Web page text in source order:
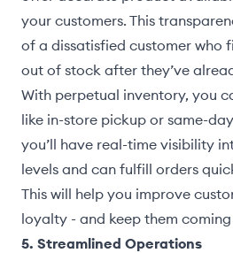
your customers. This
of a dissatisfied customer who
out of stock after they’ve
With perpetual inventory, you
like in-store pickup or same-
you’ll have real-time visibility
levels and can fulfill orders
This will help you improve
loyalty - and keep them
5. Streamlined Operations